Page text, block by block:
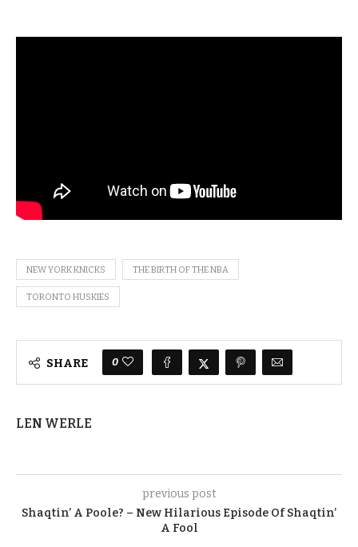
NEW YORK KNICKS THE BIRTH OF THE NBA
TORONTO HUSKIES
SHARE 0
LEN WERLE
previous post
Shaqtin’ A Poole? – New Hilarious Episode Of Shaqtin’
A Fool